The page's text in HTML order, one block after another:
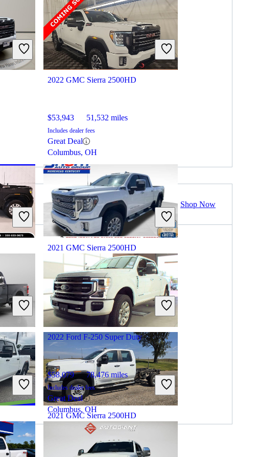
2022 GMC Sierra 2500HD
$53,943 51,532 miles
Includes dealer fees
Great Deal
Columbus, OH
2021 GMC Sierra 2500HD
$36,264 161,590 miles
Includes dealer fees
Great Deal
Morehead, KY
2021 GMC Sierra 2500HD
185,000 miles
Shop Now
2022 Ford F-250 Super Duty
$58,079 78,476 miles
Includes dealer fees
Great Deal
Columbus, OH